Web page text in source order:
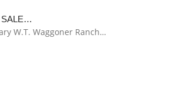
SALE…
W.T. Waggoner Ranch…